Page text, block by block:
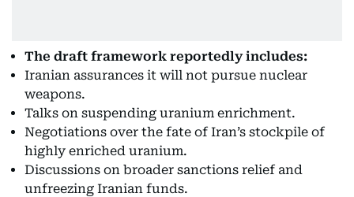
The draft framework reportedly includes:
Iranian assurances it will not pursue nuclear
weapons.
Talks on suspending uranium enrichment.
Negotiations over the fate of Iran’s stockpile of
highly enriched uranium.
Discussions on broader sanctions relief and
unfreezing Iranian funds.